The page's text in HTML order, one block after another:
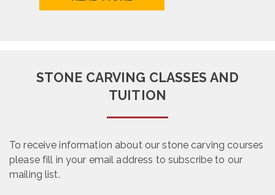
STONE CARVING CLASSES AND
TUITION
To receive information about our stone carving courses
please fill in your email address to subscribe to our
mailing list.